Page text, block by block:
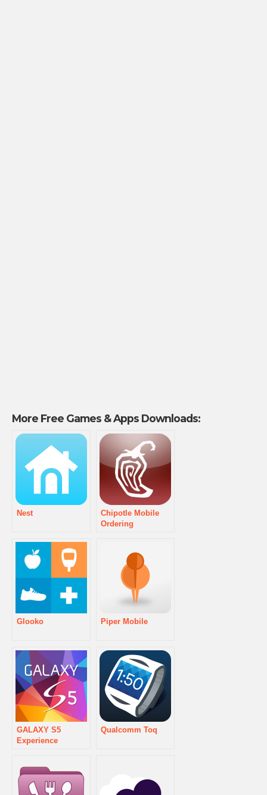
More Free Games & Apps Downloads:
Nest
Chipotle Mobile
Ordering
Glooko Piper Mobile
GALAXY S5
Experience
Qualcomm Toq